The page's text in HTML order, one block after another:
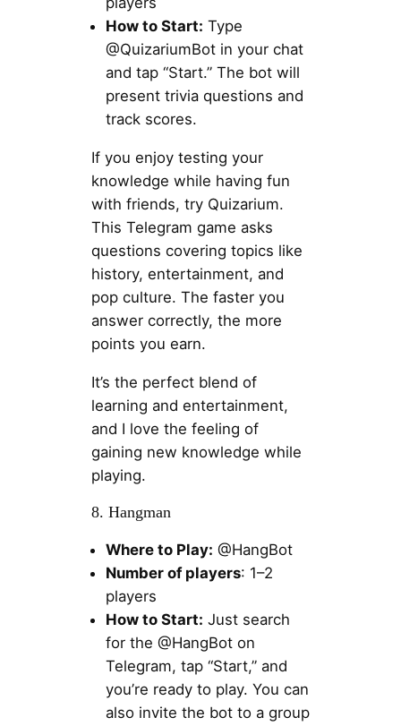
How to Start: Type
@QuizariumBot in your chat
and tap “Start.” The bot will
present trivia questions and
track scores.
If you enjoy testing your
knowledge while having fun
with friends, try Quizarium.
This Telegram game asks
questions covering topics like
history, entertainment, and
pop culture. The faster you
answer correctly, the more
points you earn.
It’s the perfect blend of
learning and entertainment,
and I love the feeling of
gaining new knowledge while
playing.
8. Hangman
Where to Play: @HangBot
Number of players: 1–2
players
How to Start: Just search
for the @HangBot on
Telegram, tap “Start,” and
you’re ready to play. You can
also invite the bot to a group